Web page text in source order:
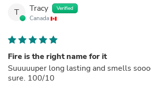
T Tracy Verified
Canada
Fire is the right name for it
Suuuuuper long lasting and smells
sure. 100/10